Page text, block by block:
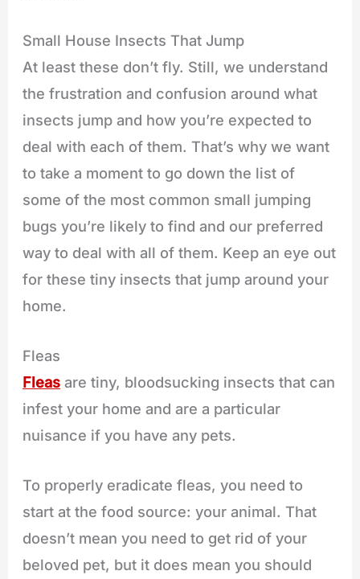
Small House Insects That Jump
At least these don’t fly. Still, we understand
the frustration and confusion around what
insects jump and how you’re expected to
deal with each of them. That’s why we want
to take a moment to go down the list of
some of the most common small jumping
bugs you’re likely to find and our preferred
way to deal with all of them. Keep an eye out
for these tiny insects that jump around your
home.
Fleas
Fleas are tiny, bloodsucking insects that can
infest your home and are a particular
nuisance if you have any pets.
To properly eradicate fleas, you need to
start at the food source: your animal. That
doesn’t mean you need to get rid of your
beloved pet, but it does mean you should